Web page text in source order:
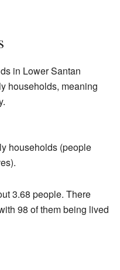
in Lower Santan
households, meaning
households (people
3.68 people. There
98 of them being lived